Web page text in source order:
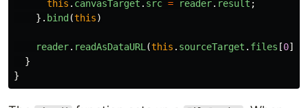
this . canvasTarget . src = reader. result ;
}. bind (this)
reader. readAsDataURL (this . sourceTarget . files [0]);
}
}